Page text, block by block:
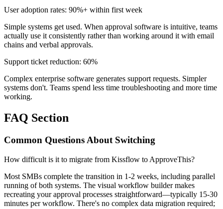
User adoption rates: 90%+ within first week
Simple systems get used. When approval software is intuitive, teams
actually use it consistently rather than working around it with email
chains and verbal approvals.
Support ticket reduction: 60%
Complex enterprise software generates support requests. Simpler
systems don't. Teams spend less time troubleshooting and more time
working.
FAQ Section
Common Questions About Switching
How difficult is it to migrate from Kissflow to ApproveThis?
Most SMBs complete the transition in 1-2 weeks, including parallel
running of both systems. The visual workflow builder makes
recreating your approval processes straightforward—typically 15-30
minutes per workflow. There's no complex data migration required;